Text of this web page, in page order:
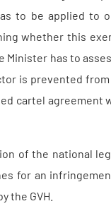
to be applied to
whether this
Minister has to
is prevented
cartel
of the national
for an
the GVH.